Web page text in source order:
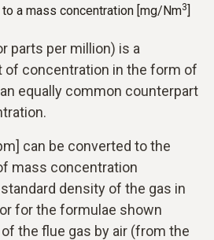
a mass concentration [mg/Nm3]
parts per million) is a
of concentration in the form of
equally common counterpart
can be converted to the
mass concentration
density of the gas in
for the formulae shown
the flue gas by air (from the